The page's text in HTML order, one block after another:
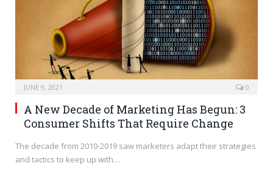
JUNE 9, 2021 0
A New Decade of Marketing Has Begun: 3
Consumer Shifts That Require Change
The decade from 2010-2019 saw marketers adapt their strategies
and tactics to keep up with…